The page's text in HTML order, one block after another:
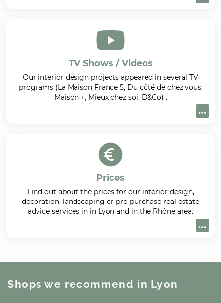
TV Shows / Videos
Our interior design projects appeared in several TV
programs (La Maison France 5, Du côté de chez vous,
Maison +, Mieux chez soi, D&Co) .
Prices
Find out about the prices for our interior design,
decoration, landscaping or pre-purchase real estate
advice services in in Lyon and in the Rhône area.
Shops we recommend in Lyon